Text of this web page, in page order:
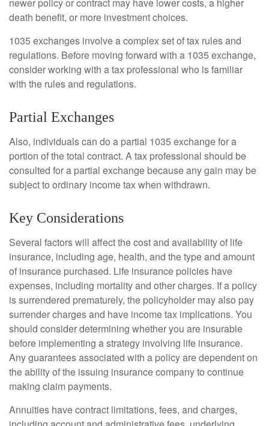
death benefit, or more investment choices.
1035 exchanges involve a complex set of tax rules and
regulations. Before moving forward with a 1035 exchange,
consider working with a tax professional who is familiar
with the rules and regulations.
Partial Exchanges
Also, individuals can do a partial 1035 exchange for a
portion of the total contract. A tax professional should be
consulted for a partial exchange because any gain may be
subject to ordinary income tax when withdrawn.
Key Considerations
Several factors will affect the cost and availability of life
insurance, including age, health, and the type and amount
of insurance purchased. Life insurance policies have
expenses, including mortality and other charges. If a policy
is surrendered prematurely, the policyholder may also pay
surrender charges and have income tax implications. You
should consider determining whether you are insurable
before implementing a strategy involving life insurance.
Any guarantees associated with a policy are dependent on
the ability of the issuing insurance company to continue
making claim payments.
Annuities have contract limitations, fees, and charges,